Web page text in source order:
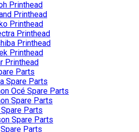
Printhead
Printhead
Printhead
Printhead
Printhead
Printhead
Printhead
Parts
Spare Parts
Océ Spare Parts
Spare Parts
Parts
Spare Parts
Parts